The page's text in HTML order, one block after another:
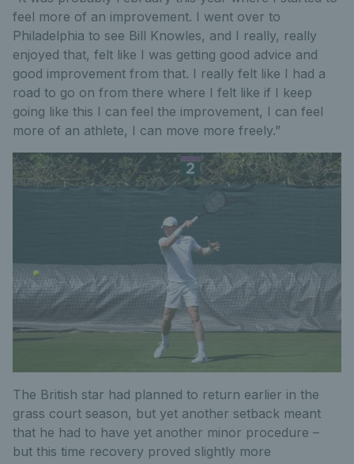
feel more of an improvement. I went over to
Philadelphia to see Bill Knowles, and I really, really
enjoyed that, felt like I was getting good advice and
good improvement from that. I really felt like I had a
road to go on from there where I felt like if I keep
going like this I can feel the improvement, I can feel
more of an athlete, I can move more freely.”
The British star had planned to return earlier in the
grass court season, but yet another setback meant
that he had to have yet another minor procedure –
but this time recovery proved slightly more